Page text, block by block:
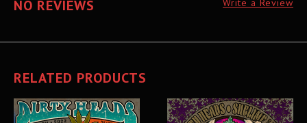
NO REVIEWS Write a Review
RELATED PRODUCTS